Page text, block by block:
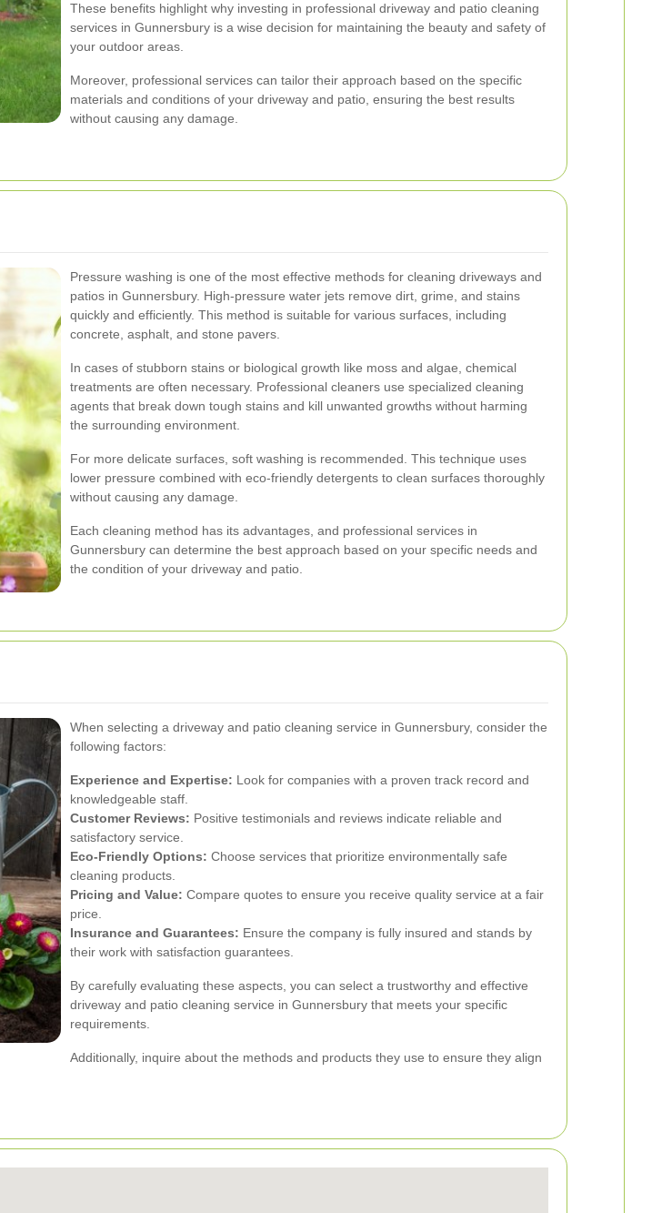
These benefits highlight why investing in professional driveway and patio cleaning
services in Gunnersbury is a wise decision for maintaining the beauty and safety of
your outdoor areas.
Moreover, professional services can tailor their approach based on the specific
materials and conditions of your driveway and patio, ensuring the best results
without causing any damage.
Pressure washing is one of the most effective methods for cleaning driveways and
patios in Gunnersbury. High-pressure water jets remove dirt, grime, and stains
quickly and efficiently. This method is suitable for various surfaces, including
concrete, asphalt, and stone pavers.
In cases of stubborn stains or biological growth like moss and algae, chemical
treatments are often necessary. Professional cleaners use specialized cleaning
agents that break down tough stains and kill unwanted growths without harming
the surrounding environment.
For more delicate surfaces, soft washing is recommended. This technique uses
lower pressure combined with eco-friendly detergents to clean surfaces thoroughly
without causing any damage.
Each cleaning method has its advantages, and professional services in
Gunnersbury can determine the best approach based on your specific needs and
the condition of your driveway and patio.
When selecting a driveway and patio cleaning service in Gunnersbury, consider the
following factors:
Experience and Expertise: Look for companies with a proven track record and
knowledgeable staff.
Customer Reviews: Positive testimonials and reviews indicate reliable and
satisfactory service.
Eco-Friendly Options: Choose services that prioritize environmentally safe
cleaning products.
Pricing and Value: Compare quotes to ensure you receive quality service at a fair
price.
Insurance and Guarantees: Ensure the company is fully insured and stands by
their work with satisfaction guarantees.
By carefully evaluating these aspects, you can select a trustworthy and effective
driveway and patio cleaning service in Gunnersbury that meets your specific
requirements.
Additionally, inquire about the methods and products they use to ensure they align